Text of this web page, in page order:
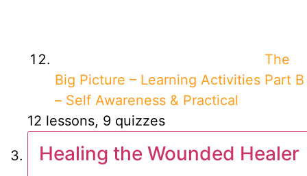
The
Big Picture – Learning Activities Part B
– Self Awareness & Practical
12 lessons, 9 quizzes
Healing the Wounded Healer